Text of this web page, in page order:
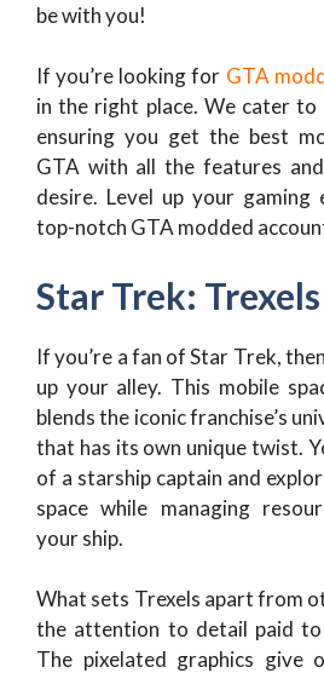
be with you!
If you’re looking for GTA
in the right place. We cater to
ensuring you get the best
GTA with all the features
desire. Level up your gaming
top-notch GTA modded
Star Trek: Trexels
If you’re a fan of Star Trek,
up your alley. This mobile
blends the iconic franchise’s
that has its own unique twist.
of a starship captain and
space while managing
your ship.
What sets Trexels apart from
the attention to detail paid to
The pixelated graphics give